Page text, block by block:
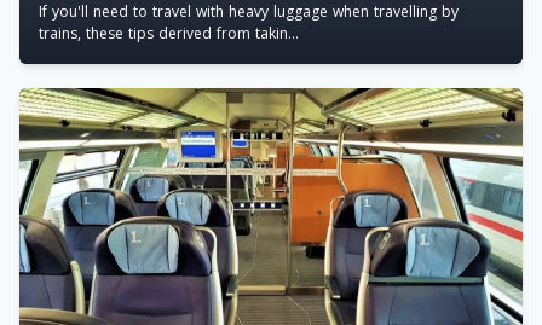
If you'll need to travel with heavy luggage when travelling by
trains, these tips derived from takin...